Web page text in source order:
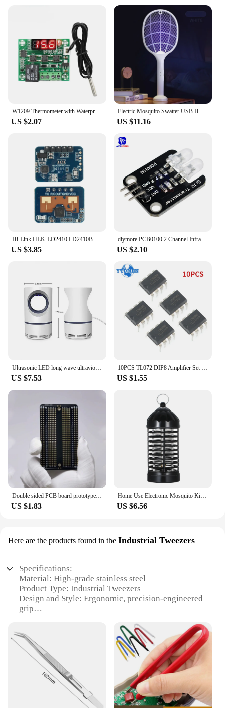
W1209 Thermometer with Waterproof Probe 12V for Arduino, DIY Electronic Thermostat W1209 LED Digital DC Temperature Module
US $2.07
Electric Mosquito Swatter USB Household Electronic Mosquito Killer Rechargeable Mosquito Swatter Electric Shock Mosquito Killer
US $11.16
Hi-Link HLK-LD2410 LD2410B LD2410C 5V Mini FMCW 24G Smart Human Presence Status Sensor Radar Module Consumer Electronic
US $3.85
diymore PCB0100 2 Channel Infrared Transmitter Module IR Transmitter for Arduino Electronic Building Blocks
US $2.10
Ultrasonic LED long wave ultraviolet lamp electronic mosquito repellent outdoor indoor portable trap mosquito repellent lamp
US $7.53
10PCS TL072 DIP8 Amplifier Set Low Noise FET Input Operational Amplifiers DIP-8 Integrated Circuit Electronic Component
US $1.55
Double sided PCB board prototype kit DIY welding project electronics hobbyist learn welding practice pcb
US $1.83
Home Use Electronic Mosquito Killer Lamp UV Light Photocatalyst Fly Bug Dispeller Insect Killer Mosquito Trap Spider Mice
US $6.56
Here are the products found in the Industrial Tweezers
Specifications:
Material: High-grade stainless steel
Product Type: Industrial Tweezers
Design and Style: Ergonomic, precision-engineered
grip
repairs and delicate handling tasks
Performance and Property: Precision-crafted for
optimal control and durability
Quantity: Available in sets of 2, 3, or 4
Features:
**Precision Engineering for Electronic Repair**
The eletronico dia a dia Industrial Tweezers are a